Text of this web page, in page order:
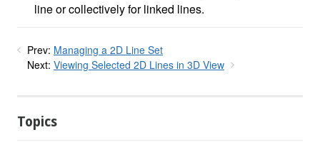
line or collectively for linked lines.
Prev: Managing a 2D Line Set
Next: Viewing Selected 2D Lines in 3D View
Topics